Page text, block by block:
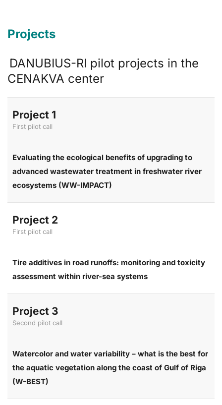
Projects
DANUBIUS-RI pilot projects in the
CENAKVA center
Project 1
First pilot call
Evaluating the ecological benefits of upgrading to
advanced wastewater treatment in freshwater river
ecosystems (WW-IMPACT)
Project 2
First pilot call
Tire additives in road runoffs: monitoring and toxicity
assessment within river-sea systems
Project 3
Second pilot call
Watercolor and water variability – what is the best for
the aquatic vegetation along the coast of Gulf of Riga
(W-BEST)